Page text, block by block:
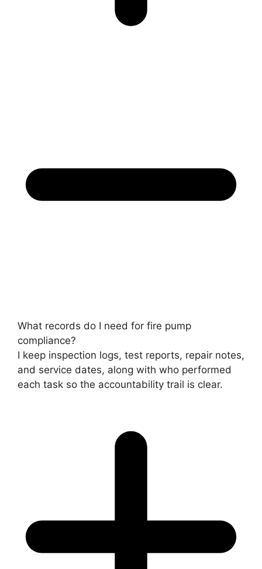
What records do I need for fire pump
compliance?
I keep inspection logs, test reports, repair notes,
and service dates, along with who performed
each task so the accountability trail is clear.